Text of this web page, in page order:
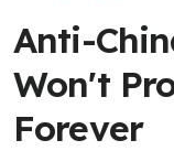
Anti-
Won't
Forever